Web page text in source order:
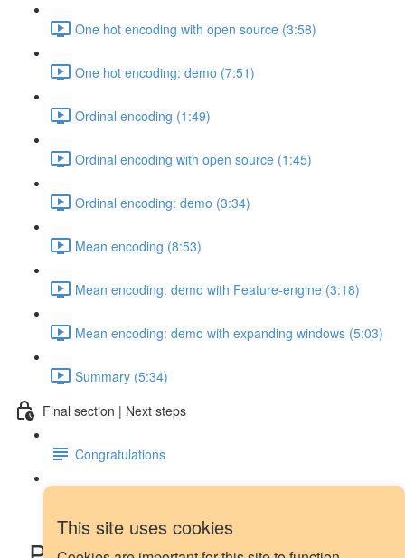
This site uses cookies
One hot encoding with open source (3:58)
One hot encoding: demo (7:51)
Ordinal encoding (1:49)
Ordinal encoding with open source (1:45)
Ordinal encoding: demo (3:34)
Mean encoding (8:53)
Mean encoding: demo with Feature-engine (3:18)
Mean encoding: demo with expanding windows (5:03)
Summary (5:34)
Final section | Next steps
Congratulations